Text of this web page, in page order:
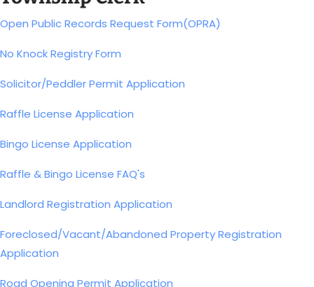
Open Public Records Request Form(OPRA)
No Knock Registry Form
Solicitor/Peddler Permit Application
Raffle License Application
Bingo License Application
Raffle & Bingo License FAQ's
Landlord Registration Application
Foreclosed/Vacant/Abandoned Property Registration
Application
Road Opening Permit Application